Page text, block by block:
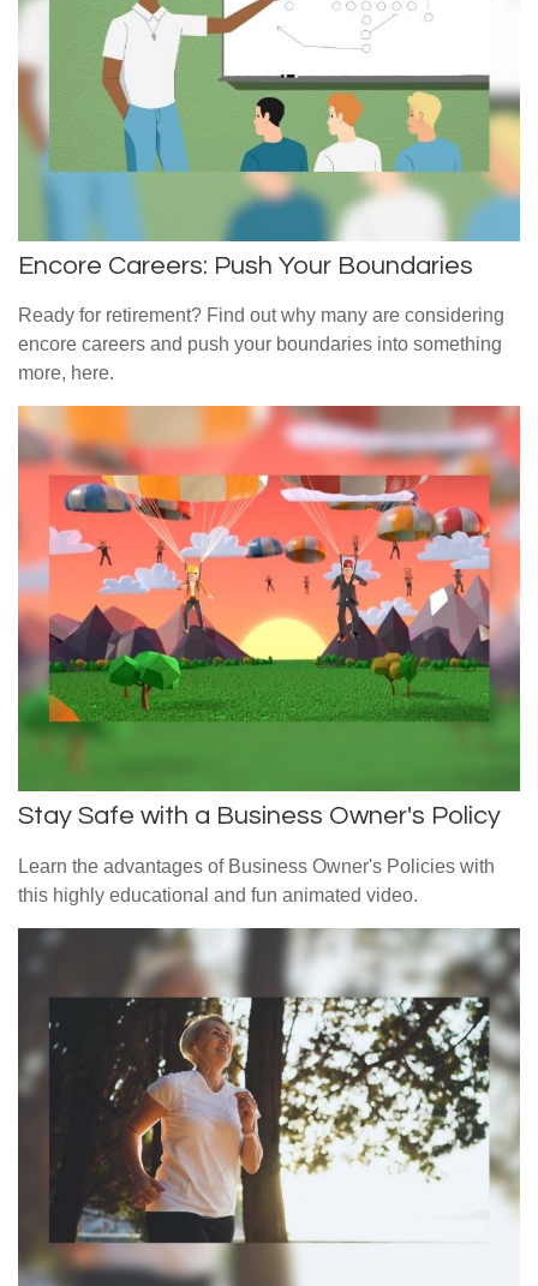
Encore Careers: Push Your Boundaries
Ready for retirement? Find out why many are considering
encore careers and push your boundaries into something
more, here.
Stay Safe with a Business Owner's Policy
Learn the advantages of Business Owner's Policies with
this highly educational and fun animated video.